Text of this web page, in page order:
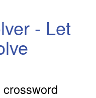
- Let